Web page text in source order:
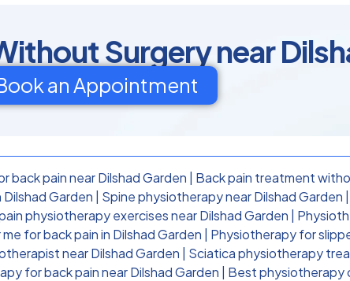
Surgery near
an Appointment
back pain near Dilshad Garden Back pain treatment
Garden Spine physiotherapy near Dilshad Garden
physiotherapy exercises near Dilshad Garden
for back pain in Dilshad Garden Physiotherapy for
near Dilshad Garden Sciatica physiotherapy
for back pain near Dilshad Garden Best physiotherapy